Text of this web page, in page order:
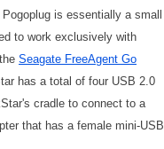
is essentially a small
to work exclusively with
Seagate FreeAgent Go
has a total of four USB 2.0
cradle to connect to a
that has a female mini-USB